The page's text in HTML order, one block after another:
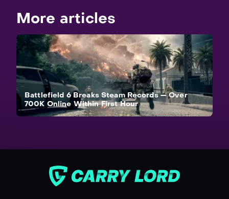
More articles
Battlefield 6 Breaks Steam Records — Over
700K Online Within First Hour